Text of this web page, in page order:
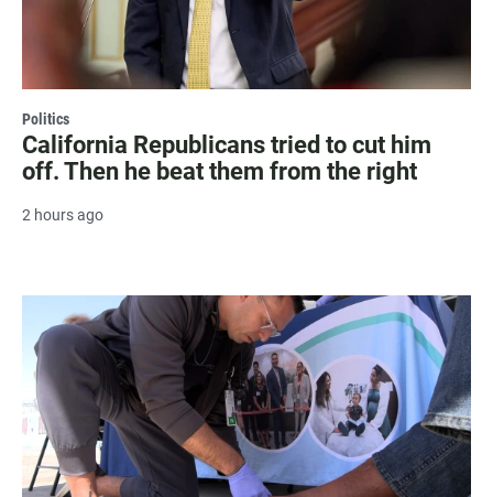
Politics
California Republicans tried to cut him
off. Then he beat them from the right
2 hours ago